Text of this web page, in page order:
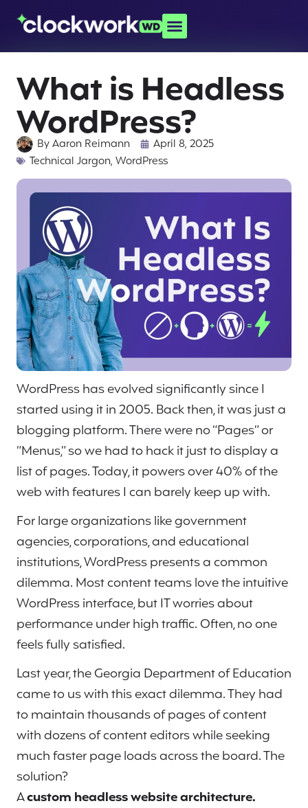
What is Headless
WordPress?
ByAaron Reimann
April 8, 2025
Technical Jargon, WordPress
WordPress has evolved significantly since I
started using it in 2005. Back then, it was just a
blogging platform. There were no “Pages” or
“Menus,” so we had to hack it just to display a
list of pages. Today, it powers over 40% of the
web with features I can barely keep up with.
For large organizations like government
agencies, corporations, and educational
institutions, WordPress presents a common
dilemma. Most content teams love the intuitive
WordPress interface, but IT worries about
performance under high traffic. Often, no one
feels fully satisfied.
Last year, the Georgia Department of Education
came to us with this exact dilemma. They had
to maintain thousands of pages of content
with dozens of content editors while seeking
much faster page loads across the board. The
solution?
Acustom headless website architecture.